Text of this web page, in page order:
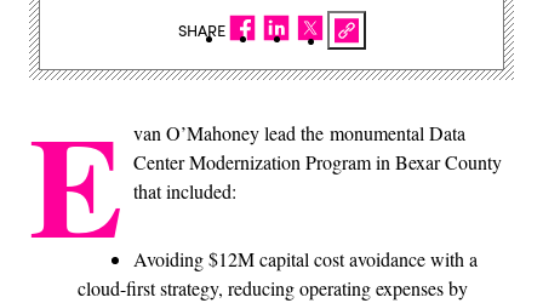
E van O’Mahoney lead the monumental Data
Center Modernization Program in Bexar County
that included:
Avoiding $12M capital cost avoidance with a
cloud-first strategy, reducing operating expenses by
SHARE